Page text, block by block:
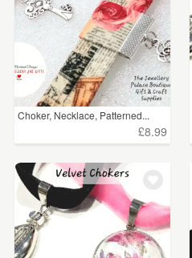
Choker, Necklace, Patterned...
£8.99